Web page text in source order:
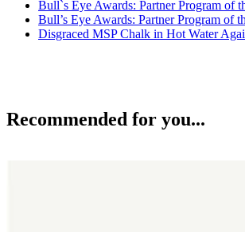
Bull`s Eye Awards: Partner Program of
Bull’s Eye Awards: Partner Program of
Disgraced MSP Chalk in Hot Water
Recommended for you...